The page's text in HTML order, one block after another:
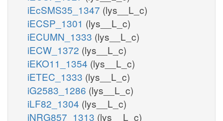
iEcSMS35_1347 (lys__L_c)
iECSP_1301 (lys__L_c)
iECUMN_1333 (lys__L_c)
iECW_1372 (lys__L_c)
iEKO11_1354 (lys__L_c)
iETEC_1333 (lys__L_c)
iG2583_1286 (lys__L_c)
iLF82_1304 (lys__L_c)
iNRG857_1313 (lys__L_c)